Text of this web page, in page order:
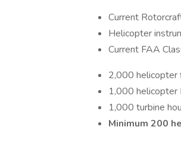
Current
Helicopter
Current FAA
2,000 helicopter
1,000 helicopter
1,000 turbine
Minimum 200